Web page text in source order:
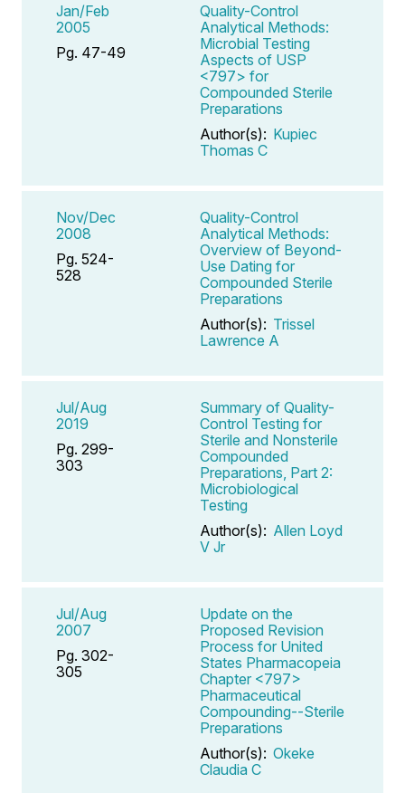
Jan/Feb
2005
Pg. 47-49
Quality-Control
Analytical Methods:
Microbial Testing
Aspects of USP
<797> for
Compounded Sterile
Preparations
Author(s): Kupiec
Thomas C
Nov/Dec
2008
Pg. 524-
528
Quality-Control
Analytical Methods:
Overview of Beyond-
Use Dating for
Compounded Sterile
Preparations
Author(s): Trissel
Lawrence A
Jul/Aug
2019
Pg. 299-
303
Summary of Quality-
Control Testing for
Sterile and Nonsterile
Compounded
Preparations, Part 2:
Microbiological
Testing
Author(s): Allen Loyd
V Jr
Jul/Aug
2007
Pg. 302-
305
Update on the
Proposed Revision
Process for United
States Pharmacopeia
Chapter <797>
Pharmaceutical
Compounding--Sterile
Preparations
Author(s): Okeke
Claudia C